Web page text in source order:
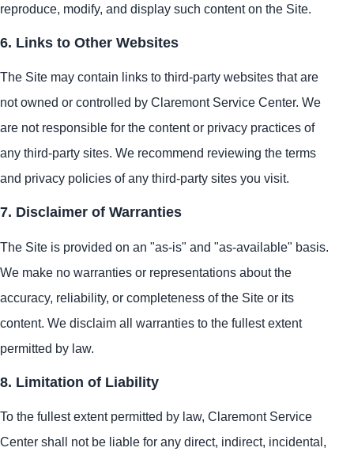
reproduce, modify, and display such content on the Site.
6. Links to Other Websites
The Site may contain links to third-party websites that are
not owned or controlled by Claremont Service Center. We
are not responsible for the content or privacy practices of
any third-party sites. We recommend reviewing the terms
and privacy policies of any third-party sites you visit.
7. Disclaimer of Warranties
The Site is provided on an "as-is" and "as-available" basis.
We make no warranties or representations about the
accuracy, reliability, or completeness of the Site or its
content. We disclaim all warranties to the fullest extent
permitted by law.
8. Limitation of Liability
To the fullest extent permitted by law, Claremont Service
Center shall not be liable for any direct, indirect, incidental,